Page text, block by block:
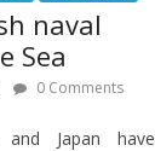
naval
Sea
0 Comments
and Japan have